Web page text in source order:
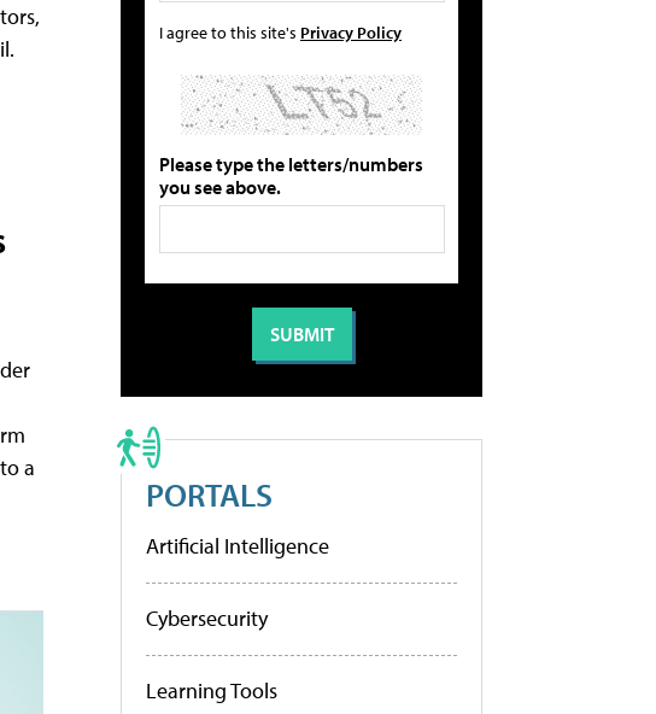
a
I agree to this site's Privacy Policy
Please type the letters/numbers
you see above.
PORTALS
Artificial Intelligence
Cybersecurity
Learning Tools